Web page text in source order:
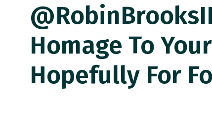
Homage To
Hopefully For